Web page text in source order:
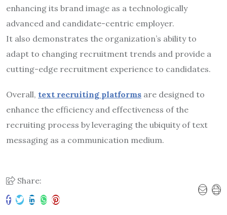
enhancing its brand image as a technologically
advanced and candidate-centric employer.
It also demonstrates the organization’s ability to
adapt to changing recruitment trends and provide a
cutting-edge recruitment experience to candidates.
Overall, text recruiting platforms are designed to
enhance the efficiency and effectiveness of the
recruiting process by leveraging the ubiquity of text
messaging as a communication medium.
Share: